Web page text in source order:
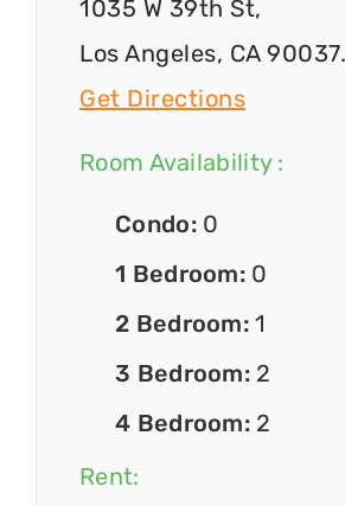
1035 W 39th St,
Los Angeles, CA 90037.
Get Directions
Room Availability :
Condo: 0
1 Bedroom: 0
2 Bedroom:1
3 Bedroom: 2
4 Bedroom: 2
Rent: